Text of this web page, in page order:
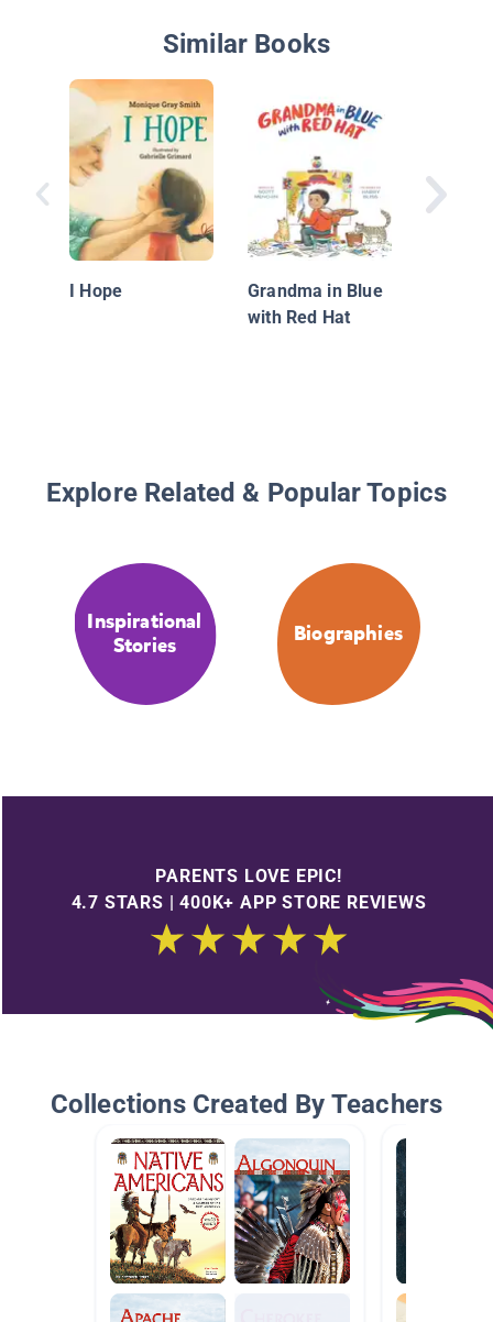
Similar Books
I Hope
Grandma in Blue
with Red Hat
Explore Related & Popular Topics
Inspirational
Stories
Biographies
PARENTS LOVE EPIC!
4.7 STARS | 400K+ APP STORE REVIEWS
Collections Created By Teachers